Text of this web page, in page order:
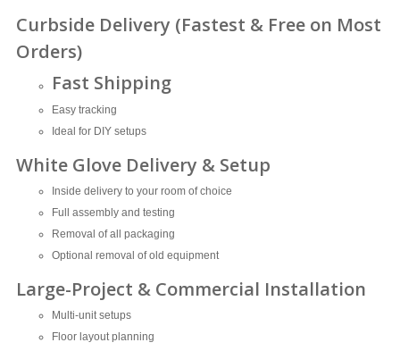
Curbside Delivery (Fastest & Free on Most
Orders)
Fast Shipping
Easy tracking
Ideal for DIY setups
White Glove Delivery & Setup
Inside delivery to your room of choice
Full assembly and testing
Removal of all packaging
Optional removal of old equipment
Large-Project & Commercial Installation
Multi-unit setups
Floor layout planning